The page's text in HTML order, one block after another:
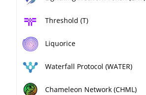
Threshold (T)
Liquorice
Waterfall Protocol (WATER)
Chameleon Network (CHML)